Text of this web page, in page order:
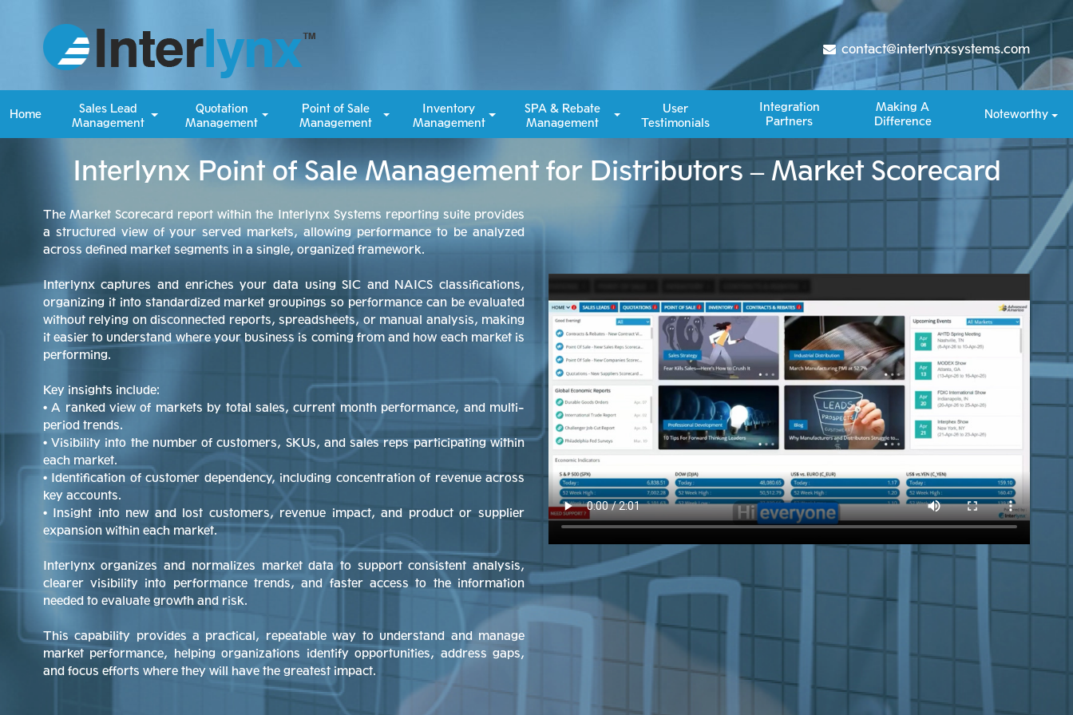
contact@interlynxsystems.com
Home
Sales Lead
Management
Quotation
Management
Point of Sale
Management
Inventory
Management
SPA & Rebate
Management
User
Testimonials
Integration
Partners
Making A
Difference​
Noteworthy
Interlynx Point of Sale Management for Distributors – Market Scorecard
The Market Scorecard report within the Interlynx Systems reporting suite provides
a structured view of your served markets, allowing performance to be analyzed
across defined market segments in a single, organized framework.
Interlynx captures and enriches your data using SIC and NAICS classifications,
organizing it into standardized market groupings so performance can be evaluated
without relying on disconnected reports, spreadsheets, or manual analysis, making
it easier to understand where your business is coming from and how each market is
performing.
Key insights include:
• A ranked view of markets by total sales, current month performance, and multi-
period trends.
• Visibility into the number of customers, SKUs, and sales reps participating within
each market.
• Identification of customer dependency, including concentration of revenue across
key accounts.
• Insight into new and lost customers, revenue impact, and product or supplier
expansion within each market.
Interlynx organizes and normalizes market data to support consistent analysis,
clearer visibility into performance trends, and faster access to the information
needed to evaluate growth and risk.
This capability provides a practical, repeatable way to understand and manage
market performance, helping organizations identify opportunities, address gaps,
and focus efforts where they will have the greatest impact.